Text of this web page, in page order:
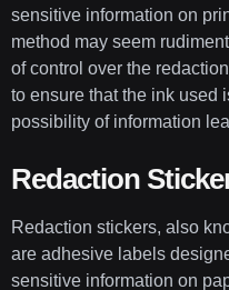
sensitive information on
method may seem
of control over the
to ensure that the ink used
possibility of information
Redaction
Redaction stickers, also
are adhesive labels
sensitive information on